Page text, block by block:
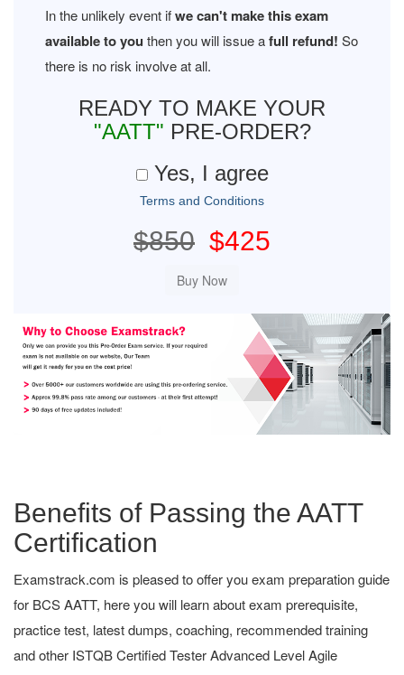
In the unlikely event ifwe can't make this exam
available to you then you will issue afull refund! So
there is no risk involve at all.
READY TO MAKE YOUR
"AATT" PRE-ORDER?
Yes, I agree
Terms and Conditions
$850 $425
Benefits of Passing the AATT
Certification
Examstrack.com is pleased to offer you exam preparation guide
for BCS AATT, here you will learn about exam prerequisite,
practice test, latest dumps, coaching, recommended training
and other ISTQB Certified Tester Advanced Level Agile